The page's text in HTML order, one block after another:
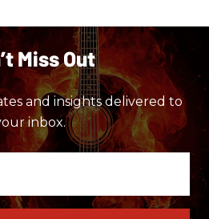
Miss Out
and insights delivered to
inbox.